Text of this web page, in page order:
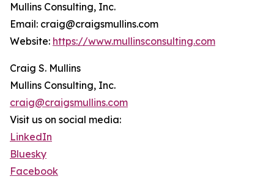
Mullins Consulting, Inc.
Email: craig@craigsmullins.com
Website: https://www.mullinsconsulting.com
Craig S. Mullins
Mullins Consulting, Inc.
craig@craigsmullins.com
Visit us on social media:
LinkedIn
Bluesky
Facebook